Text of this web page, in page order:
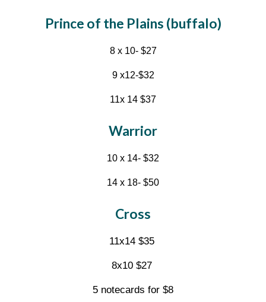
Prince of the Plains (buffalo)
8 x 10- $27
9 x12-$32
11x 14 $37
Warrior
10 x 14- $32
14 x 18- $50
Cross
11x14 $35
8x10 $27
5 notecards for $8